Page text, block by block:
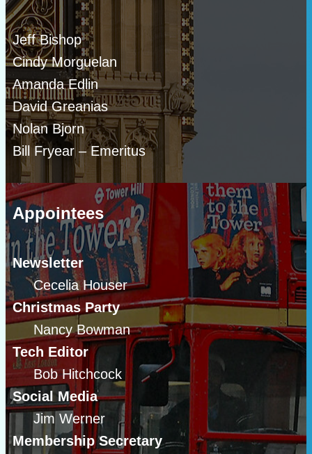
Jeff Bishop
Cindy Morguelan
Amanda Edlin
David Greanias
Nolan Bjorn
Bill Fryear – Emeritus
Appointees
Newsletter
Cecelia Houser
Christmas Party
Nancy Bowman
Tech Editor
Bob Hitchcock
Social Media
Jim Werner
Membership Secretary